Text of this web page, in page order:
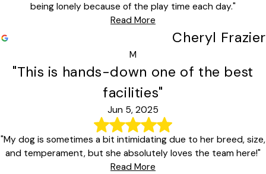
being lonely because of the play time each day."
Read More
Cheryl Frazier
M
"This is hands-down one of the best
facilities"
Jun 5, 2025
"My dog is sometimes a bit intimidating due to her breed, size,
and temperament, but she absolutely loves the team here!"
Read More